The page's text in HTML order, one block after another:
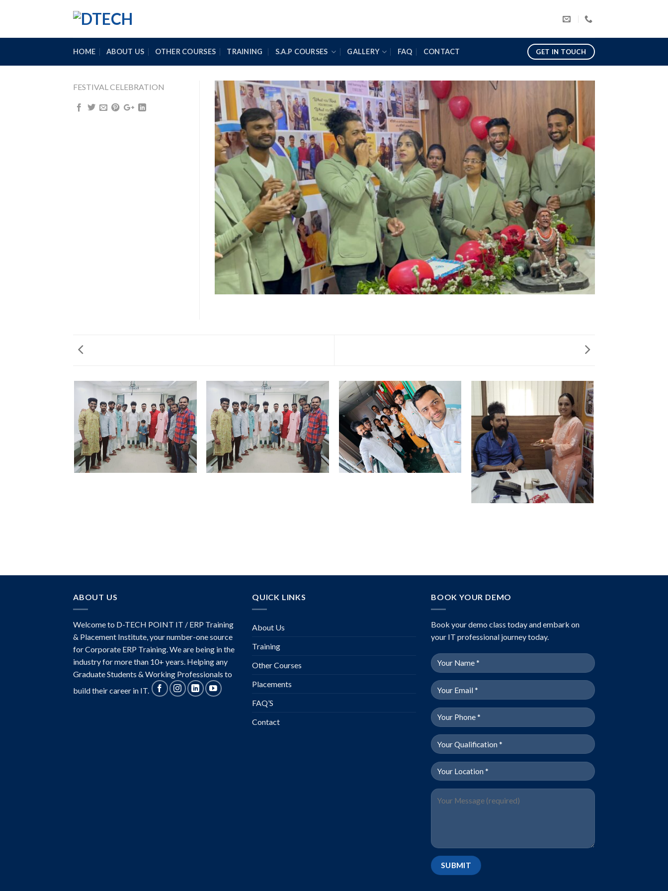
HOME ABOUT US OTHER COURSES TRAINING S.A.P COURSES GALLERY FAQ CONTACT GET IN TOUCH
FESTIVAL CELEBRATION
ABOUT US
Welcome to D-TECH POINT IT / ERP Training
& Placement Institute, your number-one source
for Corporate ERP Training. We are being in the
industry for more than 10+ years. Helping any
Graduate Students & Working Professionals to
build their career in IT.
QUICK LINKS
About Us
Training
Other Courses
Placements
FAQ’S
Contact
BOOK YOUR DEMO
Book your demo class today and embark on
your IT professional journey today.